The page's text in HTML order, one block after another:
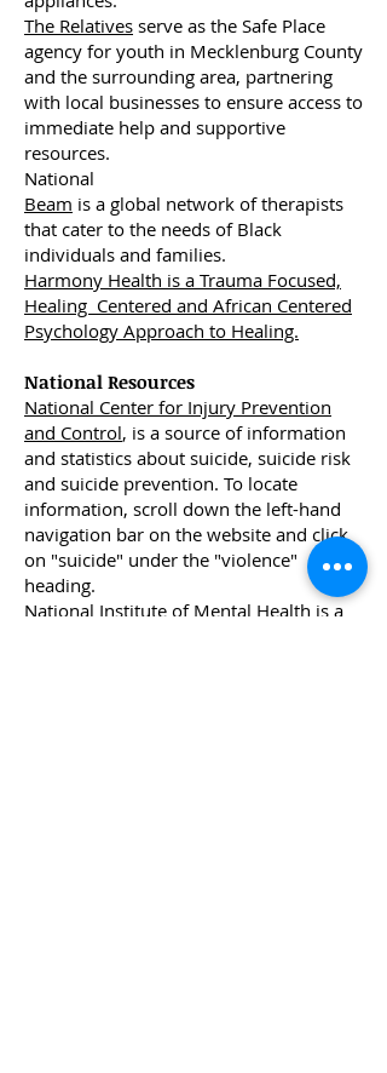
The Relatives serve as the Safe Place
agency for youth in Mecklenburg County
and the surrounding area, partnering
with local businesses to ensure access to
immediate help and supportive
resources.
National
Beam is a global network of therapists
that cater to the needs of Black
individuals and families.
Harmony Health is a Trauma Focused,
Healing Centered and African Centered
Psychology Approach to Healing.
National Resources
National Center for Injury Prevention
and Control, is a source of information
and statistics about suicide, suicide risk
and suicide prevention. To locate
information, scroll down the left-hand
navigation bar on the website and click
on "suicide" under the "violence"
heading.
National Institute of Mental Health is a